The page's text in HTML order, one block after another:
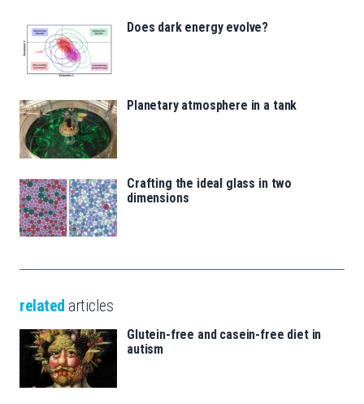
Does dark energy evolve?
Planetary atmosphere in a tank
Crafting the ideal glass in two
dimensions
related articles
Glutein-free and casein-free diet in
autism